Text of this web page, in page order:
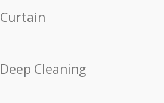
Curtain
Deep Cleaning